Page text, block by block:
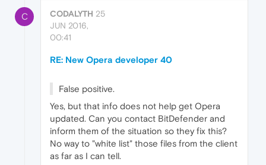
C CODALYTH 25
JUN 2016,
00:41
RE: New Opera developer 40
False positive.
Yes, but that info does not help get Opera
updated. Can you contact BitDefender and
inform them of the situation so they fix this?
No way to "white list" those files from the client
as far as I can tell.